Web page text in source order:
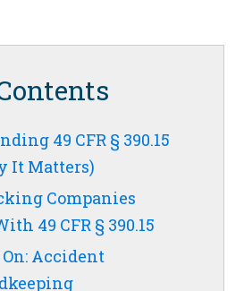
49 CFR § 390.15
It Matters)
Companies
49 CFR § 390.15
On: Accident